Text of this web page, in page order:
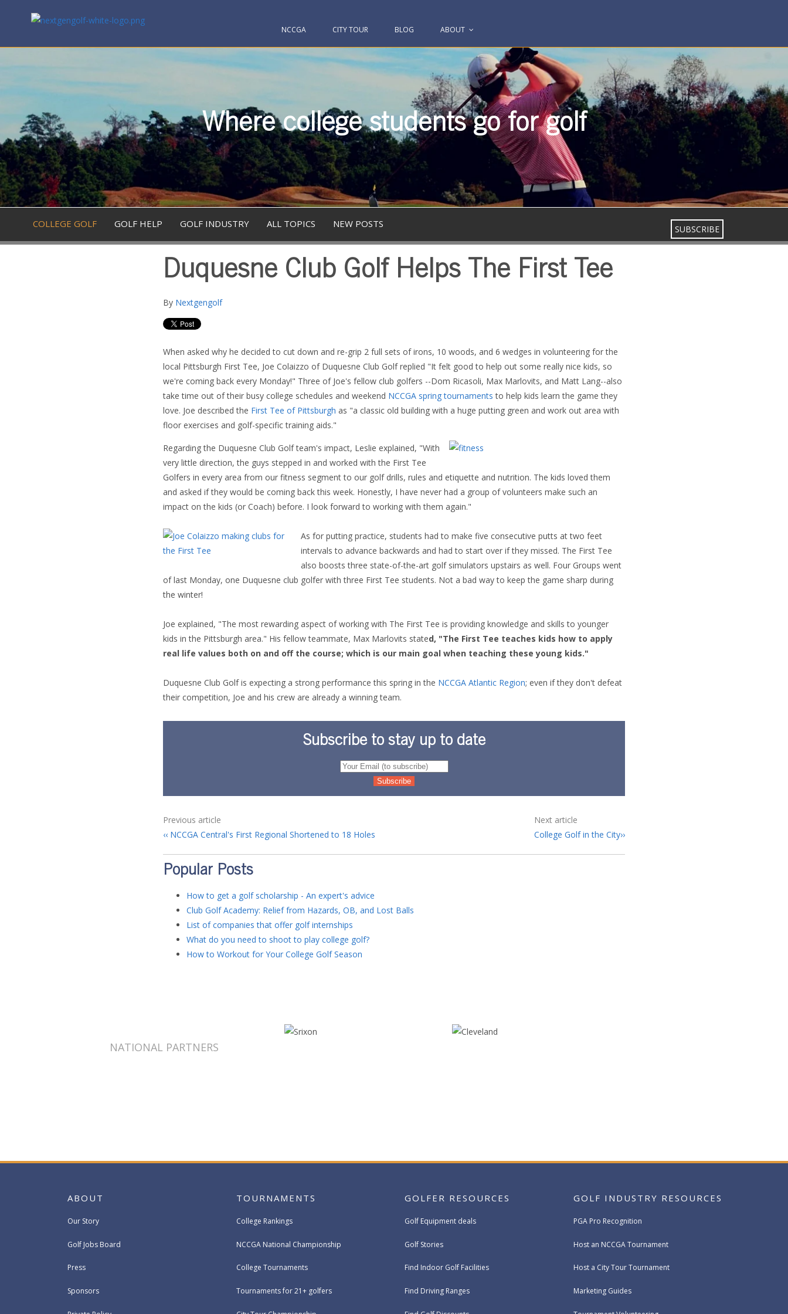
NCCGA CITY TOUR BLOG ABOUT
Where college students go for golf
SUBSCRIBE
COLLEGE GOLF GOLF HELP GOLF INDUSTRY ALL TOPICS NEW POSTS
Duquesne Club Golf Helps The First Tee
By Nextgengolf
When asked why he decided to cut down and re-grip 2 full sets of irons, 10 woods, and 6 wedges in volunteering for the
local Pittsburgh First Tee, Joe Colaizzo of Duquesne Club Golf replied "It felt good to help out some really nice kids, so
we're coming back every Monday!" Three of Joe's fellow club golfers --Dom Ricasoli, Max Marlovits, and Matt Lang--also
take time out of their busy college schedules and weekend NCCGA spring tournaments to help kids learn the game they
love. Joe described the First Tee of Pittsburgh as "a classic old building with a huge putting green and work out area with
floor exercises and golf-specific training aids."
Regarding the Duquesne Club Golf team's impact, Leslie explained, "With
very little direction, the guys stepped in and worked with the First Tee
Golfers in every area from our fitness segment to our golf drills, rules and etiquette and nutrition. The kids loved them
and asked if they would be coming back this week. Honestly, I have never had a group of volunteers make such an
impact on the kids (or Coach) before. I look forward to working with them again."
As for putting practice, students had to make five consecutive putts at two feet
intervals to advance backwards and had to start over if they missed. The First Tee
also boosts three state-of-the-art golf simulators upstairs as well. Four Groups went
of last Monday, one Duquesne club golfer with three First Tee students. Not a bad way to keep the game sharp during
the winter!
Joe explained, "The most rewarding aspect of working with The First Tee is providing knowledge and skills to younger
kids in the Pittsburgh area." His fellow teammate, Max Marlovits stated, "The First Tee teaches kids how to apply
real life values both on and off the course; which is our main goal when teaching these young kids."
Duquesne Club Golf is expecting a strong performance this spring in the NCCGA Atlantic Region; even if they don't defeat
their competition, Joe and his crew are already a winning team.
Subscribe to stay up to date
Previous article
NCCGA Central's First Regional Shortened to 18 Holes
Next article
College Golf in the City
Popular Posts
How to get a golf scholarship - An expert's advice
Club Golf Academy: Relief from Hazards, OB, and Lost Balls
List of companies that offer golf internships
What do you need to shoot to play college golf?
How to Workout for Your College Golf Season
NATIONAL PARTNERS
ABOUT
Our Story
Golf Jobs Board
Press
Sponsors
TOURNAMENTS
College Rankings
NCCGA National Championship
College Tournaments
Tournaments for 21+ golfers
GOLFER RESOURCES
Golf Equipment deals
Golf Stories
Find Indoor Golf Facilities
Find Driving Ranges
GOLF INDUSTRY RESOURCES
PGA Pro Recognition
Host an NCCGA Tournament
Host a City Tour Tournament
Marketing Guides